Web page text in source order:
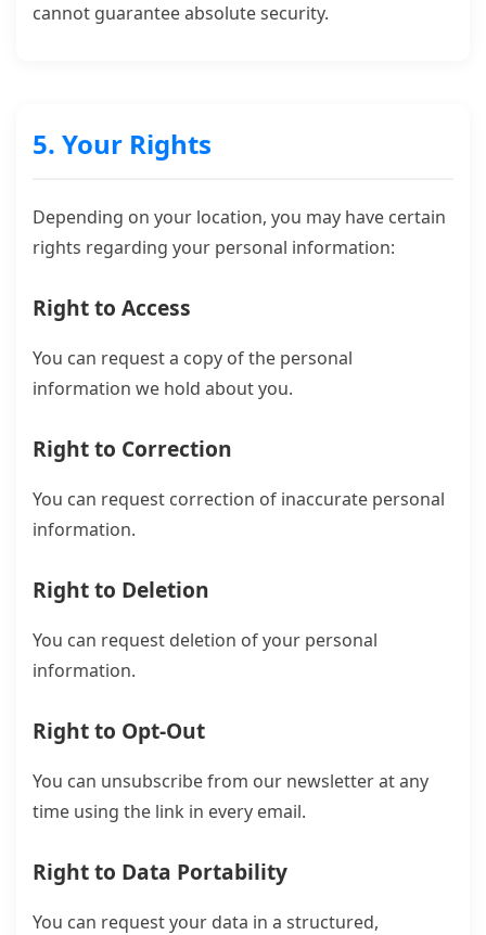
cannot guarantee absolute security.
5. Your Rights
Depending on your location, you may have certain
rights regarding your personal information:
Right to Access
You can request a copy of the personal
information we hold about you.
Right to Correction
You can request correction of inaccurate personal
information.
Right to Deletion
You can request deletion of your personal
information.
Right to Opt-Out
You can unsubscribe from our newsletter at any
time using the link in every email.
Right to Data Portability
You can request your data in a structured,